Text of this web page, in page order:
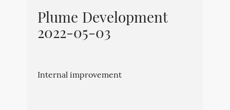
Plume Development
2022-05-03
Internal improvement